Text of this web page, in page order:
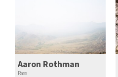
Aaron Rothman
Pass